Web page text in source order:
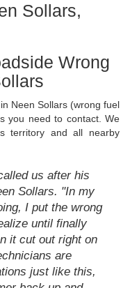
Sollars,
Wrong
Neen Sollars (wrong fuel
you need to contact. We
territory and all nearby
us after his
Sollars. "In my
I put the wrong
until finally
it cut out right on
are
just like this,